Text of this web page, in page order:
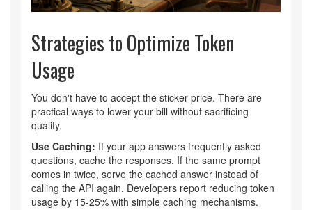
Strategies to Optimize Token
Usage
You don't have to accept the sticker price. There are
practical ways to lower your bill without sacrificing
quality.
Use Caching: If your app answers frequently asked
questions, cache the responses. If the same prompt
comes in twice, serve the cached answer instead of
calling the API again. Developers report reducing token
usage by 15-25% with simple caching mechanisms.